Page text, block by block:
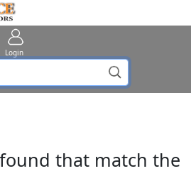
Login
that match the